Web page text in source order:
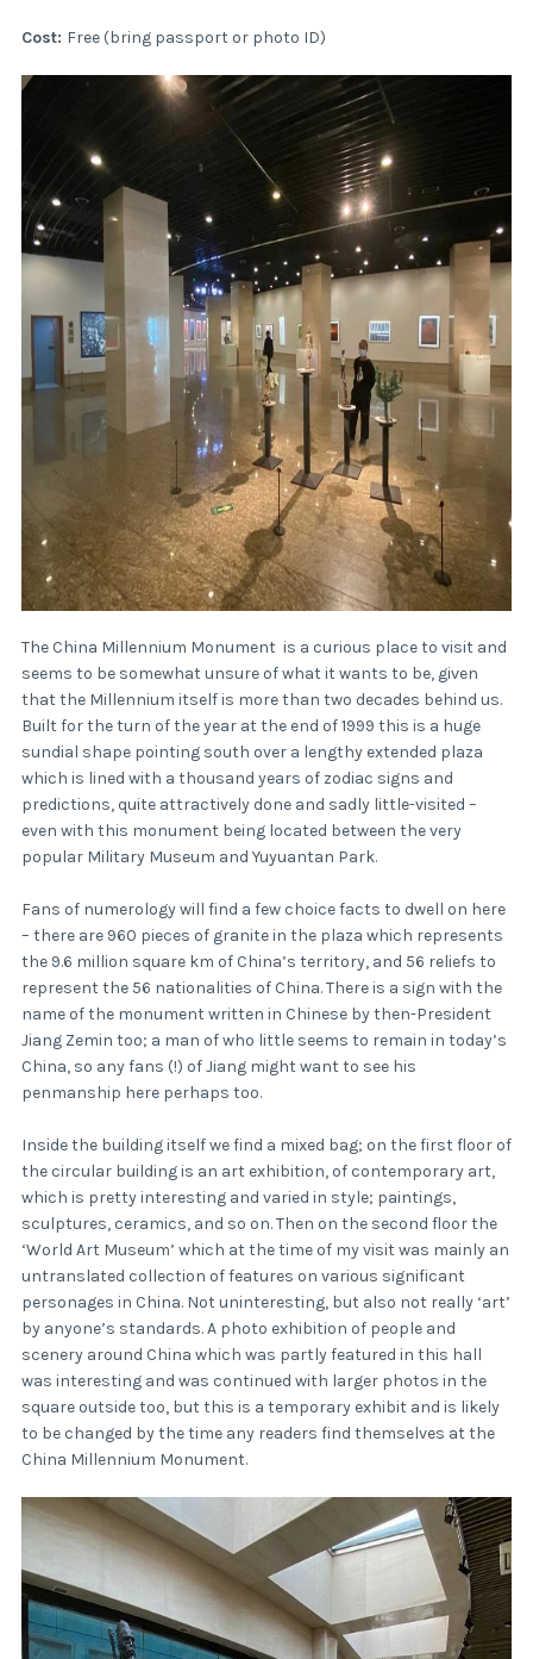
Cost: Free (bring passport or photo ID)
The China Millennium Monument is a curious place to visit and
seems to be somewhat unsure of what it wants to be, given
that the Millennium itself is more than two decades behind us.
Built for the turn of the year at the end of 1999 this is a huge
sundial shape pointing south over a lengthy extended plaza
which is lined with a thousand years of zodiac signs and
predictions, quite attractively done and sadly little-visited –
even with this monument being located between the very
popular Military Museum and Yuyuantan Park.
Fans of numerology will find a few choice facts to dwell on here
– there are 960 pieces of granite in the plaza which represents
the 9.6 million square km of China’s territory, and 56 reliefs to
represent the 56 nationalities of China. There is a sign with the
name of the monument written in Chinese by then-President
Jiang Zemin too; a man of who little seems to remain in today’s
China, so any fans (!) of Jiang might want to see his
penmanship here perhaps too.
Inside the building itself we find a mixed bag; on the first floor of
the circular building is an art exhibition, of contemporary art,
which is pretty interesting and varied in style; paintings,
sculptures, ceramics, and so on. Then on the second floor the
‘World Art Museum’ which at the time of my visit was mainly an
untranslated collection of features on various significant
personages in China. Not uninteresting, but also not really ‘art’
by anyone’s standards. A photo exhibition of people and
scenery around China which was partly featured in this hall
was interesting and was continued with larger photos in the
square outside too, but this is a temporary exhibit and is likely
to be changed by the time any readers find themselves at the
China Millennium Monument.